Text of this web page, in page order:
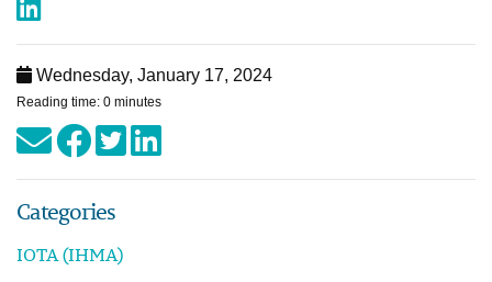
Wednesday, January 17, 2024
Reading time: 0 minutes
Categories
IOTA (IHMA)